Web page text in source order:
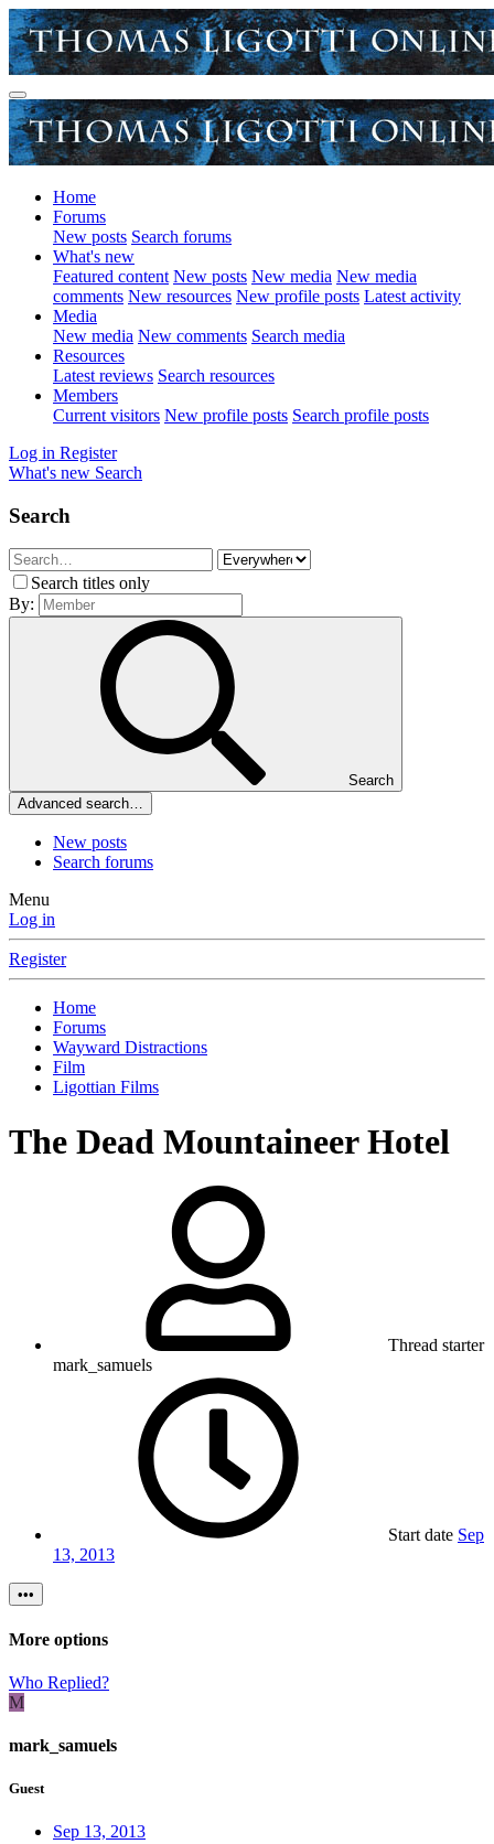
Home
Forums
New posts Search forums
What's new
Featured content New posts New media New media
comments New resources New profile posts Latest activity
Media
New media New comments Search media
Resources
Latest reviews Search resources
Members
Current visitors New profile posts Search profile posts
Log in Register
What's new Search
Search
Search titles only
By:
Search
Advanced search…
New posts
Search forums
Menu
Log in
Register
Home
Forums
Wayward Distractions
Film
Ligottian Films
The Dead Mountaineer Hotel
Thread starter
mark_samuels
Start date Sep
13, 2013
•••
More options
Who Replied?
M
mark_samuels
Guest
Sep 13, 2013